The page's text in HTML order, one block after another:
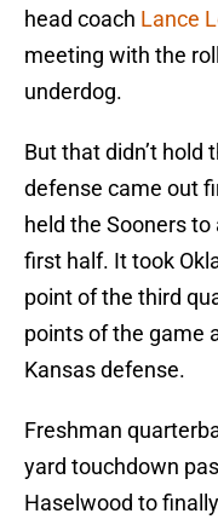
head coach Lance
meeting with the
underdog.
But that didn’t hold
defense came out
held the Sooners
first half. It took
point of the third
points of the game
Kansas defense.
Freshman
yard touchdown
Haselwood to